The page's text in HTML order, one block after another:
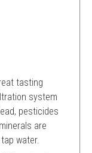
tasting
system
pesticides
are
water.